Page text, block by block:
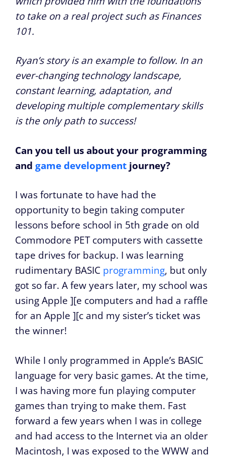
to take on a real project such as Finances
101.
Ryan’s story is an example to follow. In an
ever-changing technology landscape,
constant learning, adaptation, and
developing multiple complementary skills
is the only path to success!
Can you tell us about your programming
and game development journey?
I was fortunate to have had the
opportunity to begin taking computer
lessons before school in 5th grade on old
Commodore PET computers with cassette
tape drives for backup. I was learning
rudimentary BASIC programming, but only
got so far. A few years later, my school was
using Apple ][e computers and had a raffle
for an Apple ][c and my sister’s ticket was
the winner!
While I only programmed in Apple’s BASIC
language for very basic games. At the time,
I was having more fun playing computer
games than trying to make them. Fast
forward a few years when I was in college
and had access to the Internet via an older
Macintosh, I was exposed to the WWW and